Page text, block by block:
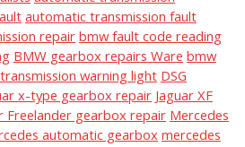
automatic transmission fault
repair bmw fault code reading
BMW gearbox repairs Ware bmw
warning light DSG
x-type gearbox repair Jaguar XF
Freelander gearbox repair Mercedes
automatic gearbox mercedes